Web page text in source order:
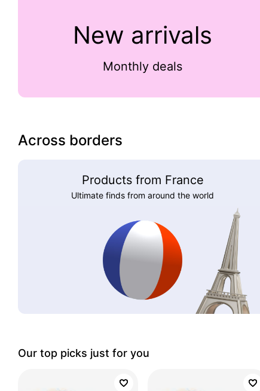
New arrivals
Monthly deals
Across borders
Products from France
Ultimate finds from around the world
Our top picks just for you